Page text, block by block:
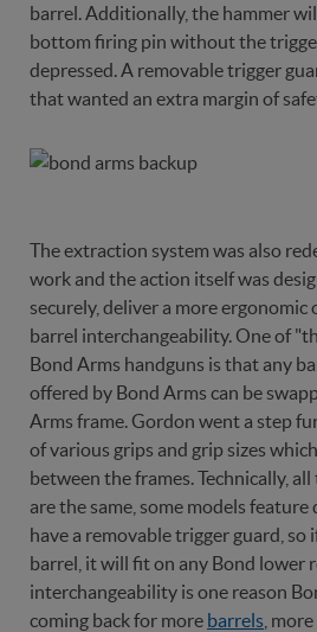
barrel. Additionally, the hammer
bottom firing pin without the
depressed. A removable trigger
that wanted an extra margin of
The extraction system was also
work and the action itself was
securely, deliver a more ergonomic
barrel interchangeability. One of
Bond Arms handguns is that any
offered by Bond Arms can be
Arms frame. Gordon went a step
of various grips and grip sizes
between the frames. Technically,
are the same, some models
have a removable trigger guard, so
barrel, it will fit on any Bond lower
interchangeability is one reason
coming back for more barrels , more